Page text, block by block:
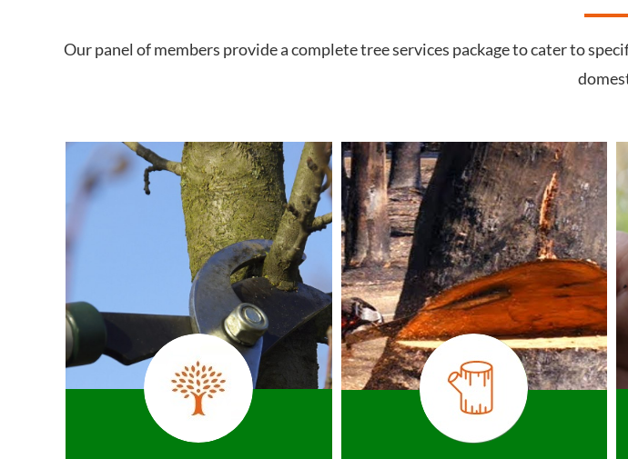
Our panel of members provide a complete tree services package to cater to